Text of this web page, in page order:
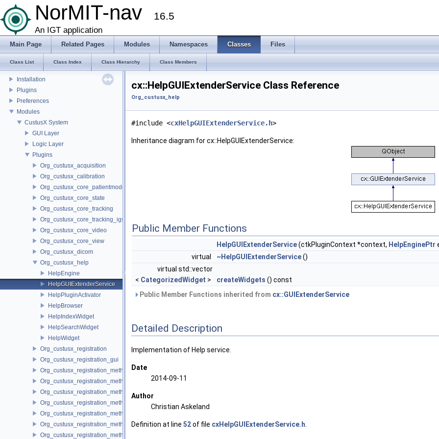
NorMIT-nav 16.5
An IGT application
Main Page Related Pages Modules Namespaces Classes Files
Class List Class Index Class Hierarchy Class Members
External libraries
CustusX license
US Probe Definition
Supported Platforms
Installation
Plugins
Preferences
Modules
CustusX System
GUI Layer
Logic Layer
Plugins
Org_custusx_acquisition
Org_custusx_calibration
Org_custusx_core_patientmodel
Org_custusx_core_state
Org_custusx_core_tracking
Org_custusx_core_tracking_igstk
Org_custusx_core_video
Org_custusx_core_view
Org_custusx_dicom
Org_custusx_help
HelpEngine
HelpGUIExtenderService
HelpPluginActivator
HelpBrowser
HelpIndexWidget
HelpSearchWidget
HelpWidget
Org_custusx_registration
Org_custusx_registration_gui
Org_custusx_registration_method_bronchoscopy
Org_custusx_registration_method_commandline
Org_custusx_registration_method_landmark
Org_custusx_registration_method_manual
Org_custusx_registration_method_plate
Org_custusx_registration_method_pointcloud
Org_custusx_registration_method_vessel
cx::HelpGUIExtenderService Class Reference
Org_custusx_help
#include <cxHelpGUIExtenderService.h>
Inheritance diagram for cx::HelpGUIExtenderService:
Public Member Functions
HelpGUIExtenderService(ctkPluginContext *context, HelpEnginePtr
virtual
~HelpGUIExtenderService()
virtual std::vector
< CategorizedWidget > createWidgets () const
Public Member Functions inherited from cx::GUIExtenderService
Detailed Description
Implementation of Help service.
Date
2014-09-11
Author
Christian Askeland
Definition at line 52of file cxHelpGUIExtenderService.h